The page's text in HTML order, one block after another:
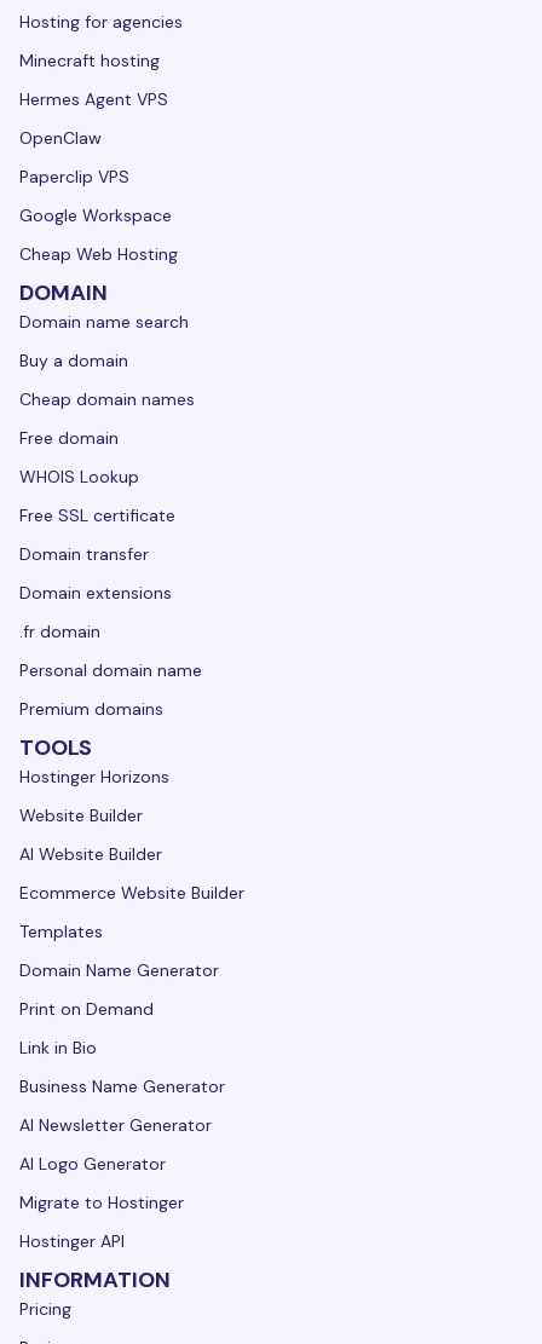
Hosting for agencies
Minecraft hosting
Hermes Agent VPS
OpenClaw
Paperclip VPS
Google Workspace
Cheap Web Hosting
DOMAIN
Domain name search
Buy a domain
Cheap domain names
Free domain
WHOIS Lookup
Free SSL certificate
Domain transfer
Domain extensions
.fr domain
Personal domain name
Premium domains
TOOLS
Hostinger Horizons
Website Builder
AI Website Builder
Ecommerce Website Builder
Templates
Domain Name Generator
Print on Demand
Link in Bio
Business Name Generator
AI Newsletter Generator
AI Logo Generator
Migrate to Hostinger
Hostinger API
INFORMATION
Pricing